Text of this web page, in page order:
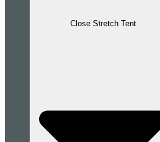
Close Stretch Tent